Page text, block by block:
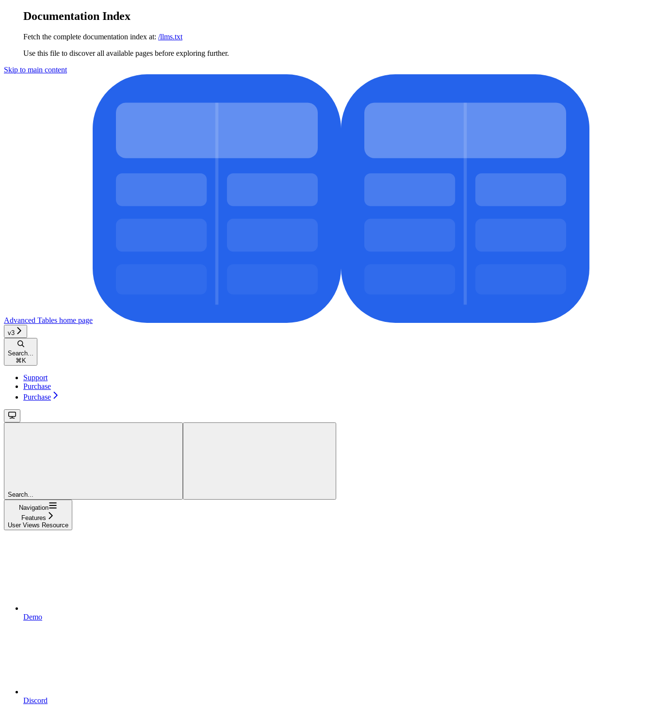
Documentation Index
Fetch the complete documentation index at: /llms.txt
Use this file to discover all available pages before exploring further.
Skip to main content
Advanced Tables home page
v3
Search...
⌘ K
Support
Purchase
Purchase
Search...
Navigation
Features
User Views Resource
Demo
Discord